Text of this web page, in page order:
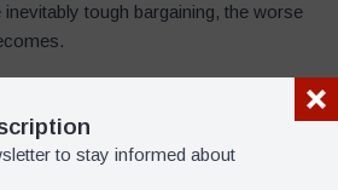
tough bargaining, the worse
you should take a lead in it. Putin
the drive toward terminating the
cannot lead the peace process,
to stay informed about